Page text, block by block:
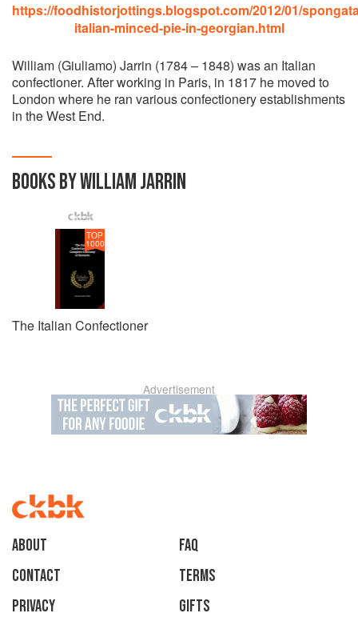
https://foodhistorjottings.blogspot.com/2012/01/
italian-minced-pie-in-georgian.html
William (Giuliamo) Jarrin (1784 – 1848) was an Italian
confectioner. After working in Paris, in 1817 he moved to
London where he ran various confectionery establishments
in the West End.
BOOKS BY WILLIAM JARRIN
TOP
1000
The Italian Confectioner
Advertisement
About
faq
Contact
Terms
Privacy
Gifts